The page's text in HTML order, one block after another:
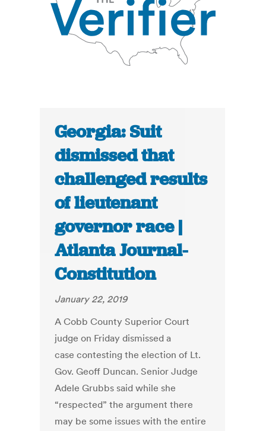
Georgia: Suit
dismissed that
challenged results
of lieutenant
governor race |
Atlanta Journal-
Constitution
January 22, 2019
A Cobb County Superior Court
judge on Friday dismissed a
case contesting the election of Lt.
Gov. Geoff Duncan. Senior Judge
Adele Grubbs said while she
“respected” the argument there
may be some issues with the entire